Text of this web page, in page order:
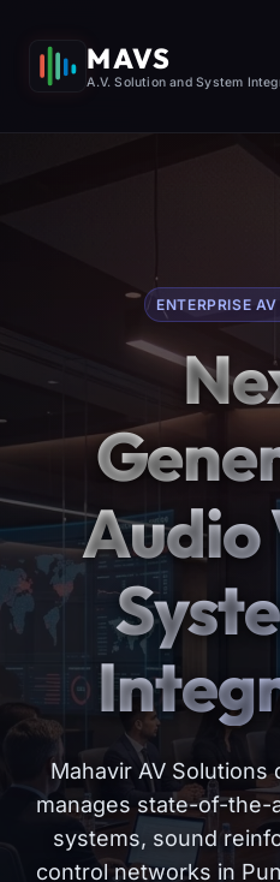
MAVS
A.V. Solution and System
ENTERPRISE
Audio
Mahavir AV Solutions
manages state-of-the-
systems, sound
control networks in